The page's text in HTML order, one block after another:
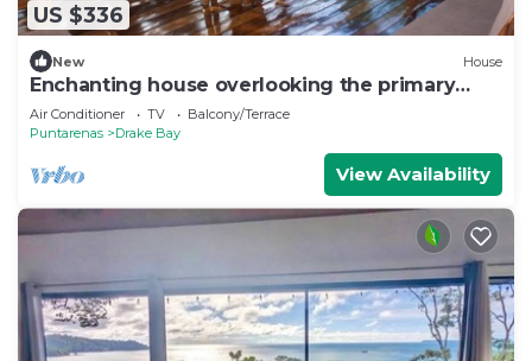
US $336
New House
Enchanting house overlooking the primary
forest
Air Conditioner TV
Balcony/Terrace
Puntarenas
Drake Bay
View Availability